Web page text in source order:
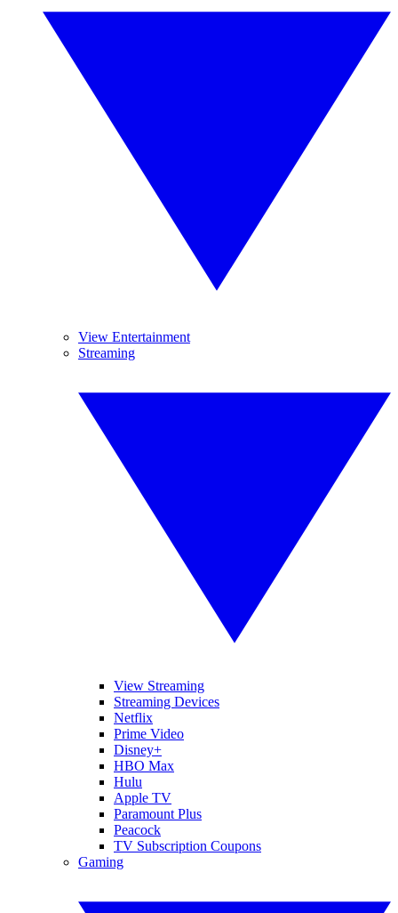
View Entertainment
Streaming
View Streaming
Streaming Devices
Netflix
Prime Video
Disney+
HBO Max
Hulu
Apple TV
Paramount Plus
Peacock
TV Subscription Coupons
Gaming